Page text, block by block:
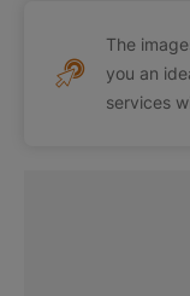
The
you an
services